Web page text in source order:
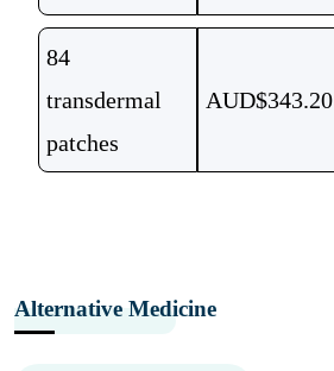
84
transdermal
patches
AUD$343.20
Alternative Medicine